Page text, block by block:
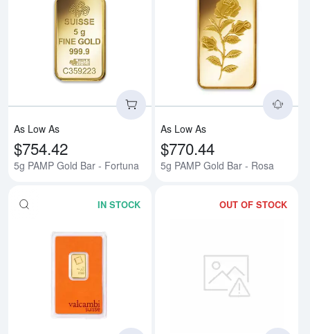
Read more about5g PAMP Gold
As Low As
$754.42
5g PAMP Gold Bar - Fortuna
As Low As
$770.44
5g PAMP Gold Bar - Rosa
IN STOCK
Read more about5g Valcambi
OUT OF STOCK